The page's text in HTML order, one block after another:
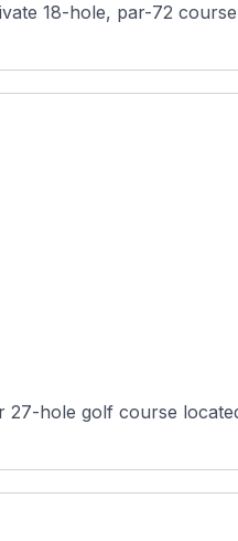
18-hole, par-72
27-hole golf course